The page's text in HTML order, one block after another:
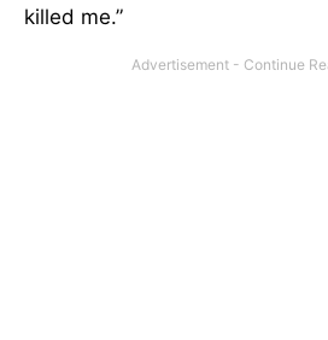
killed me.”